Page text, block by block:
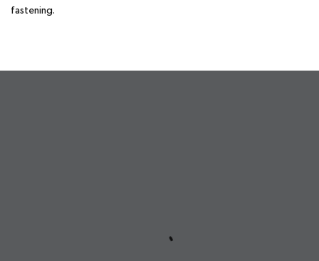
fastening.